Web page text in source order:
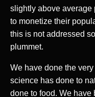
slightly above average
to monetize their
this is not addressed
plummet.
We have done the
science has done to
done to food. We have